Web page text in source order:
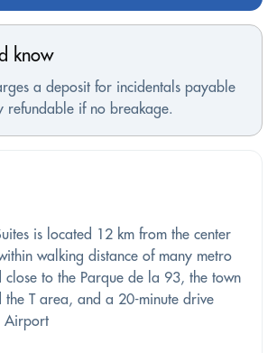
know
a deposit for incidentals payable
refundable if no breakage.
is located 12 km from the center
walking distance of many metro
close to the Parque de la 93, the town
the T area, and a 20-minute drive
Airport